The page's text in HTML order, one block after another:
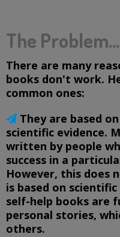
The
There are many
books don't work.
common ones:
They are based
scientific evidence.
written by people
success in a
However, this does
is based on
self-help books are
personal stories,
others.